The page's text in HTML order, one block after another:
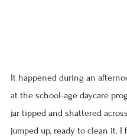
It happened during an
at the school-age daycare
jar tipped and shattered
jumped up, ready to clean it. I